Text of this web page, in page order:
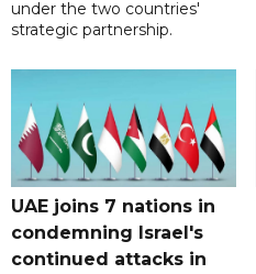
under the two countries'
strategic partnership.
UAE joins 7 nations in
condemning Israel's
continued attacks in